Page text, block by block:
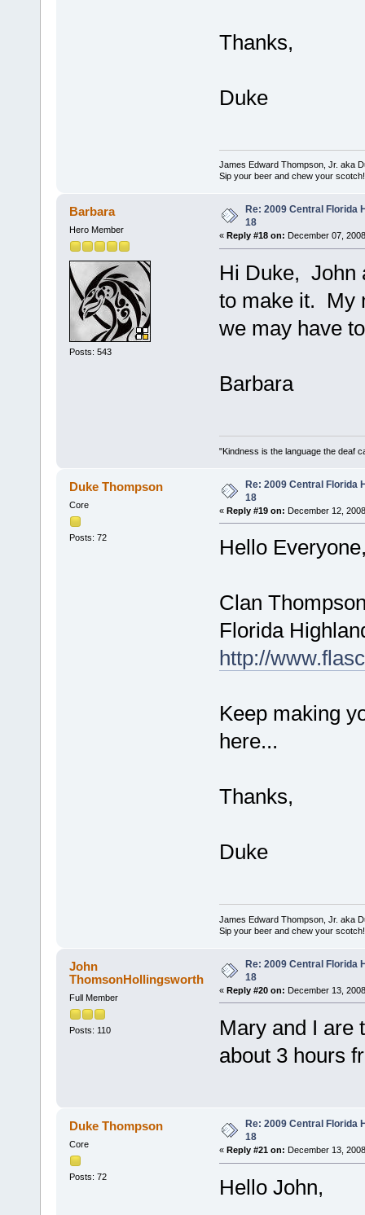
Thanks,
Duke
James Edward Thompson, Jr. aka
Sip your beer and chew your scotch!
Barbara
Hero Member
Posts: 543
Re: 2009 Central Florida
18
« Reply #18 on: December 07,
Hi Duke, John
to make it. My
we may have
Barbara
"Kindness is the language the deaf
Duke Thompson
Core
Posts: 72
Re: 2009 Central Florida
18
« Reply #19 on: December 12,
Hello
Clan
Florida
http://
Keep making
here...
Thanks,
Duke
James Edward Thompson, Jr. aka
Sip your beer and chew your scotch!
John
ThomsonHollingsworth
Full Member
Posts: 110
Re: 2009 Central Florida
18
« Reply #20 on: December 13,
Mary and I are
about 3 hours
Duke Thompson
Core
Posts: 72
Re: 2009 Central Florida
18
« Reply #21 on: December 13,
Hello John,